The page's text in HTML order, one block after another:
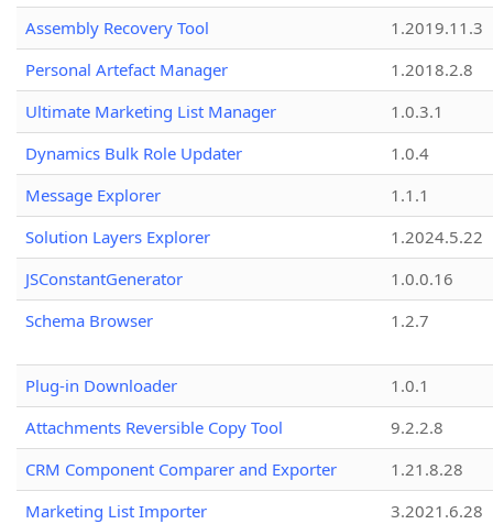
Assembly Recovery Tool
1.2019.11.3
Personal Artefact Manager
1.2018.2.8
Ultimate Marketing List Manager
1.0.3.1
Dynamics Bulk Role Updater
1.0.4
Message Explorer
1.1.1
Solution Layers Explorer
1.2024.5.22
JSConstantGenerator
1.0.0.16
Schema Browser
1.2.7
Plug-in Downloader
1.0.1
Attachments Reversible Copy Tool
9.2.2.8
CRM Component Comparer and Exporter
1.21.8.28
Marketing List Importer
3.2021.6.28